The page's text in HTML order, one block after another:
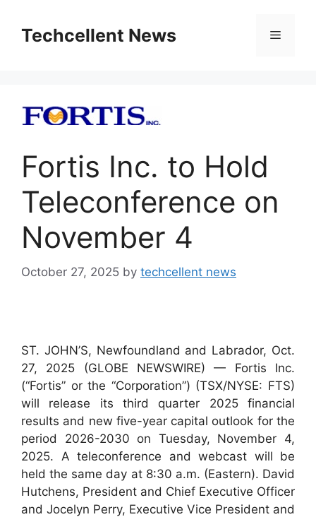
contentTechcellent News Menu
Fortis Inc. to Hold
Teleconference on
November 4
October 27, 2025 by techcellent news
ST. JOHN’S, Newfoundland and Labrador, Oct.
27, 2025 (GLOBE NEWSWIRE) — Fortis Inc.
(“Fortis” or the “Corporation”) (TSX/NYSE: FTS)
will release its third quarter 2025 financial
results and new five-year capital outlook for the
period 2026-2030 on Tuesday, November 4,
2025. A teleconference and webcast will be
held the same day at 8:30 a.m. (Eastern). David
Hutchens, President and Chief Executive Officer
and Jocelyn Perry, Executive Vice President and